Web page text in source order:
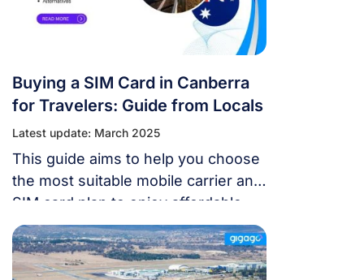
Buying a SIM Card in Canberra
for Travelers: Guide from Locals
Latest update: March 2025
This guide aims to help you choose
the most suitable mobile carrier and
SIM card plan to enjoy affordable
internet access.